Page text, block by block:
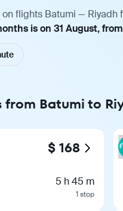
on flights Batumi —
is on 31 August,
from Batumi to
$ 168
5 h 45 m
1 stop